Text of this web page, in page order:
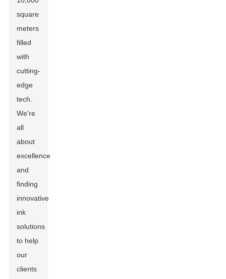
square
meters
filled
with
cutting-
edge
tech.
We're
all
about
excellence
and
finding
innovative
ink
solutions
to help
our
clients